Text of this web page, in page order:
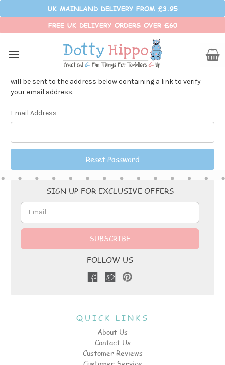
UK MAINLAND DELIVERY FROM £3.95
FREE UK DELIVERY ORDERS OVER £60
Reset Password
Fill in your email below to request a new password. An email
will be sent to the address below containing a link to verify
your email address.
Email Address
SIGN UP FOR EXCLUSIVE OFFERS
FOLLOW US
QUICK LINKS
About Us
Contact Us
Customer Reviews